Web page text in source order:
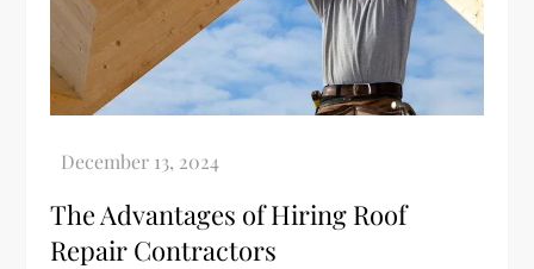
The Advantages of Hiring Roof
Repair Contractors